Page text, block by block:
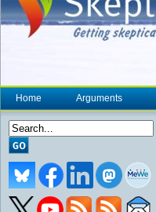
Home Arguments